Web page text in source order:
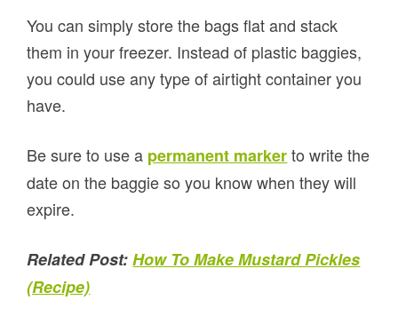
You can simply store the bags flat and stack
them in your freezer. Instead of plastic baggies,
you could use any type of airtight container you
have.
Be sure to use a permanent markerto write the
date on the baggie so you know when they will
expire.
Related Post: How To Make Mustard Pickles
(Recipe)